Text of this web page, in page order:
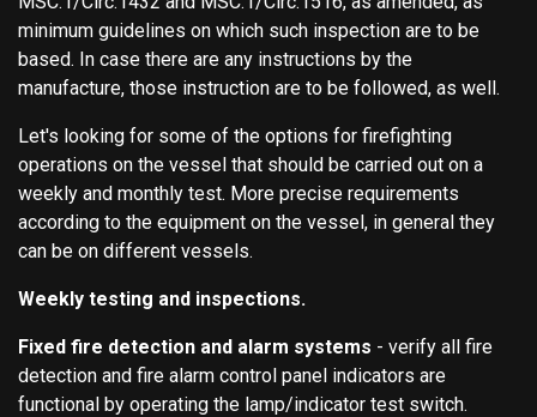
minimum guidelines on which such inspection are to be
based. In case there are any instructions by the
manufacture, those instruction are to be followed, as well.
Let's looking for some of the options for firefighting
operations on the vessel that should be carried out on a
weekly and monthly test. More precise requirements
according to the equipment on the vessel, in general they
can be on different vessels.
Weekly testing and inspections.
Fixed fire detection and alarm systems - verify all fire
detection and fire alarm control panel indicators are
functional by operating the lamp/indicator test switch.